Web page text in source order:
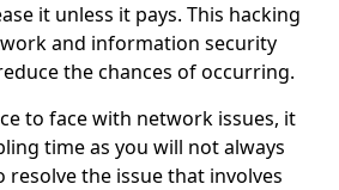
it unless it pays. This hacking
and information security
the chances of occurring.
to face with network issues, it
time as you will not always
the issue that involves